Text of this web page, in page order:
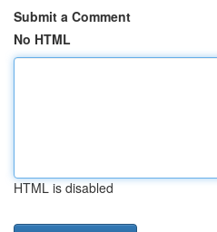
Submit a Comment
No HTML
HTML is disabled